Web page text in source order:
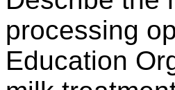
processing
Education